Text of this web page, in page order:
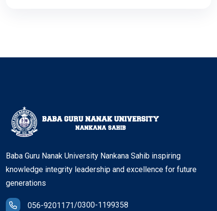
Baba Guru Nanak University Nankana Sahib inspiring
knowledge integrity leadership and excellence for future
generations
056-9201171/0300-1199358